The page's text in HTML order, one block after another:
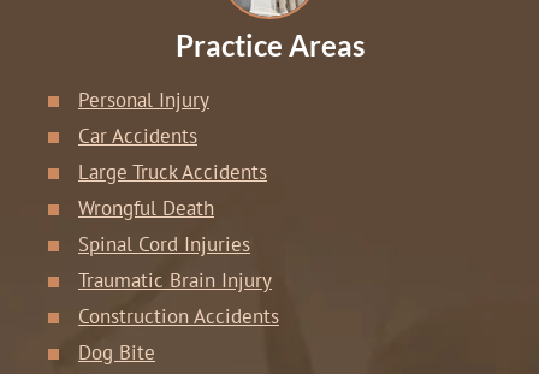
Practice Areas
Personal Injury
Car Accidents
Large Truck Accidents
Wrongful Death
Spinal Cord Injuries
Traumatic Brain Injury
Construction Accidents
Dog Bite